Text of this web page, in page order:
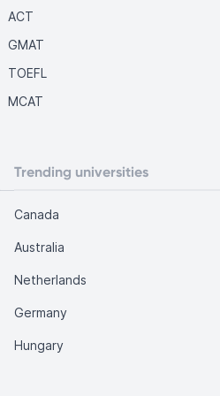
ACT
GMAT
TOEFL
MCAT
Trending universities
Canada
Australia
Netherlands
Germany
Hungary